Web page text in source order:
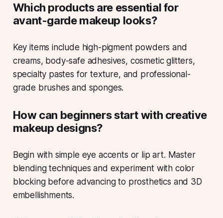
Which products are essential for
avant-garde makeup looks?
Key items include high-pigment powders and
creams, body-safe adhesives, cosmetic glitters,
specialty pastes for texture, and professional-
grade brushes and sponges.
How can beginners start with creative
makeup designs?
Begin with simple eye accents or lip art. Master
blending techniques and experiment with color
blocking before advancing to prosthetics and 3D
embellishments.